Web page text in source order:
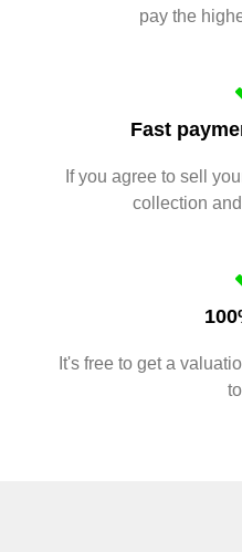
pay the
Fast
If you agree to sell
collection
It's free to get a